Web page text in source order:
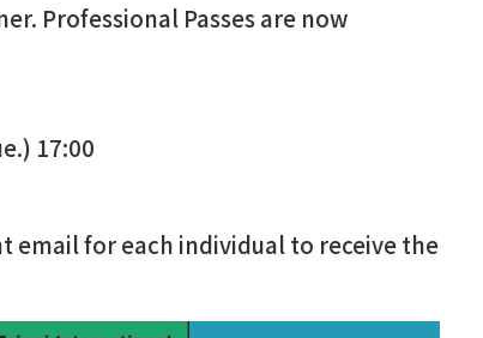
Professional Passesare now
17:00
email for each individual to receive the